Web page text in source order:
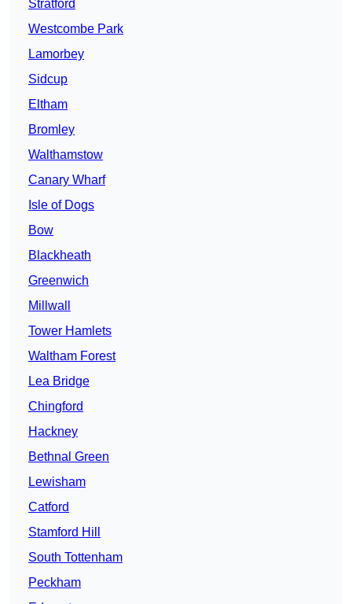
Stratford
Westcombe Park
Lamorbey
Sidcup
Eltham
Bromley
Walthamstow
Canary Wharf
Isle of Dogs
Bow
Blackheath
Greenwich
Millwall
Tower Hamlets
Waltham Forest
Lea Bridge
Chingford
Hackney
Bethnal Green
Lewisham
Catford
Stamford Hill
South Tottenham
Peckham